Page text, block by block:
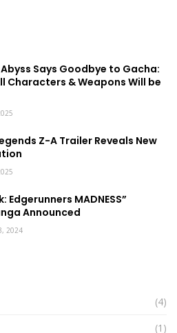
Says Goodbye to Gacha:
Characters & Weapons Will be
Z-A Trailer Reveals New
Edgerunners MADNESS”
Announced
2024
(4)
(1)